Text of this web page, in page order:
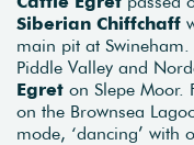
Siberian Chiffchaff
main pit at Swineham.
Piddle Valley and
Egret on Slepe Moor.
on the Brownsea
mode, ‘dancing’ with